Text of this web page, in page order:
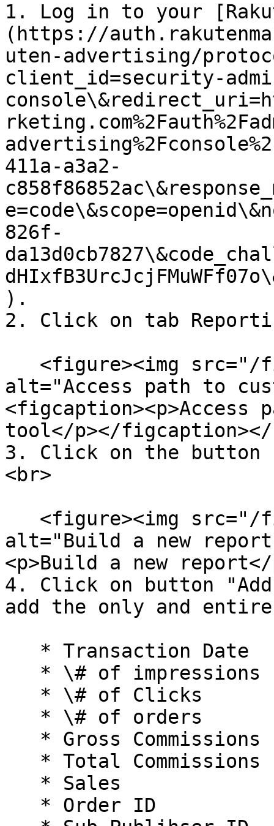
1. Log in to your
(https://
uten-advertising/
client_id=security-
411a-a3a2-
826f-
).
2. Click on tab
alt="Access path to
<figcaption><p>Access
tool</p></
3. Click on the button
<br>
alt="Build a new
<p>Build a new
4. Click on button "Add
add the only and